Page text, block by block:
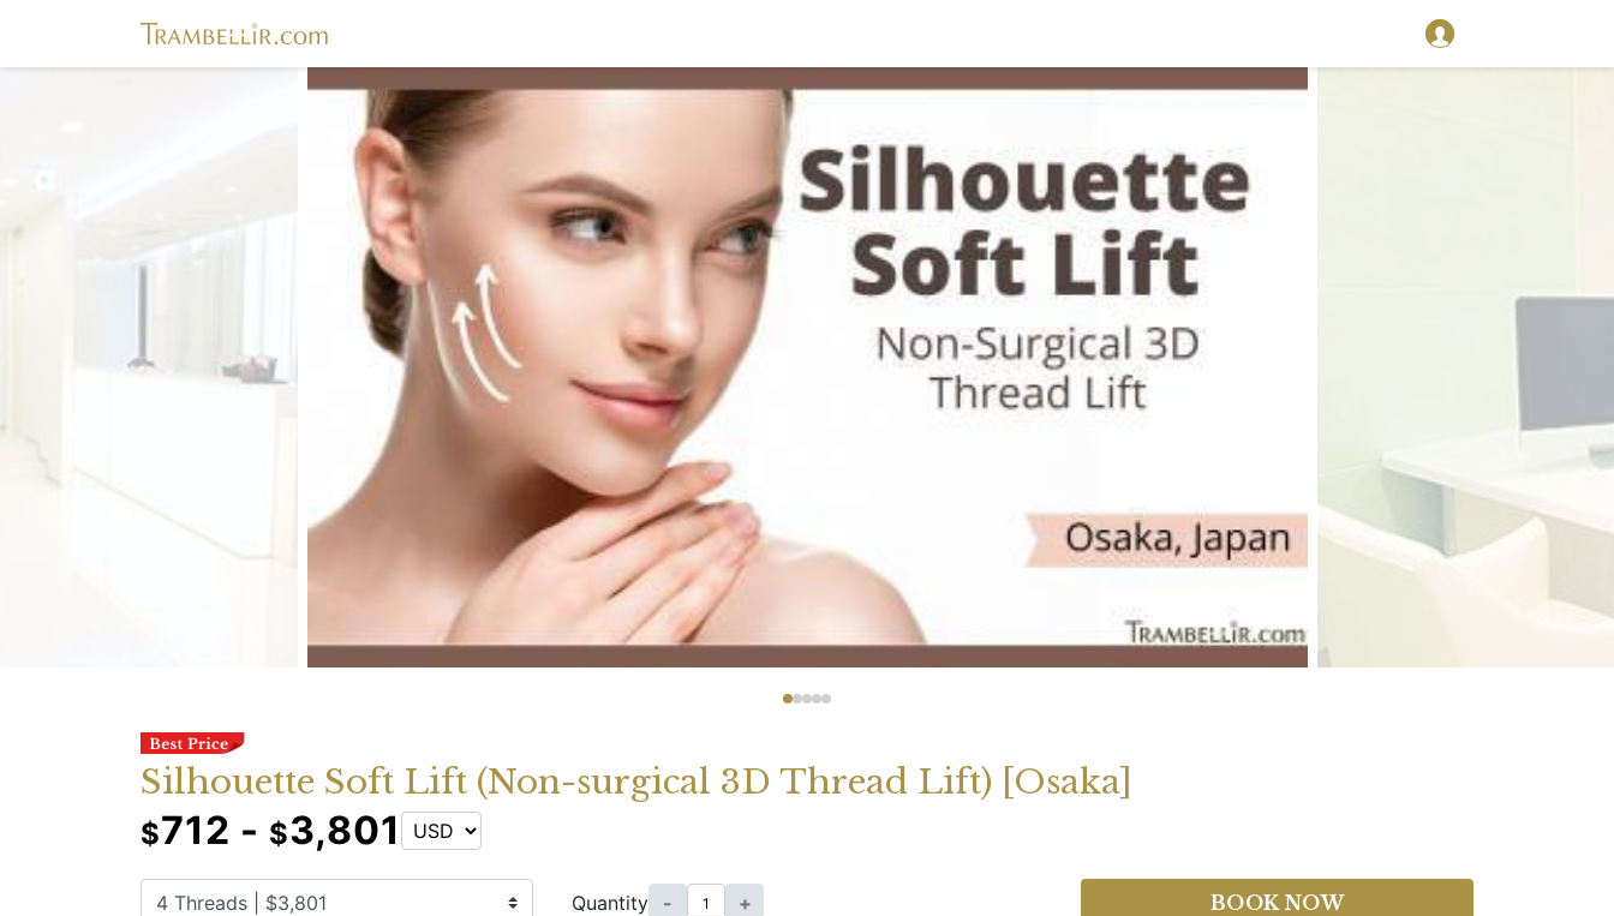
Silhouette Soft Lift (Non-surgical 3D Thread Lift) [Osaka]
$712 - $3,801
Quantity - + BOOK NOW